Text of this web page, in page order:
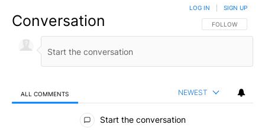
Conversation FOLLOW THIS
FOLLOW
LOG IN SIGN UP
ALL COMMENTS NEWEST
All Comments
Start the conversation